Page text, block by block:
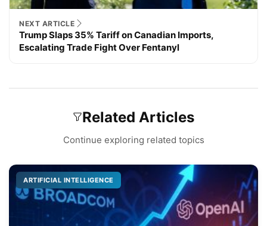
NEXT ARTICLE
Trump Slaps 35% Tariff on Canadian Imports,
Escalating Trade Fight Over Fentanyl
Related Articles
Continue exploring related topics
ARTIFICIAL INTELLIGENCE